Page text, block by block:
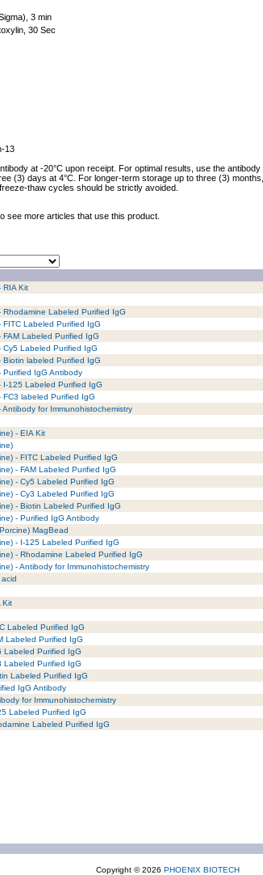
3 min
30 Sec
13
at -20°C upon receipt. For optimal results, use the
(3) days at 4°C. For longer-term storage up to three (3)
thaw cycles should be strictly avoided.
see more articles that use this product.
RIA Kit
Labeled Purified IgG
Labeled Purified IgG
Labeled Purified IgG
Cy5 Labeled Purified IgG
Biotin labeled Purified IgG
Purified IgG Antibody
I-125 Labeled Purified IgG
labeled Purified IgG
for Immunohistochemistry
- EIA Kit
- FITC Labeled Purified IgG
- FAM Labeled Purified IgG
- Cy5 Labeled Purified IgG
- Cy3 Labeled Purified IgG
- Biotin Labeled Purified IgG
- Purified IgG Antibody
MagBead
- I-125 Labeled Purified IgG
- Rhodamine Labeled Purified IgG
- Antibody for Immunohistochemistry
Kit
Labeled Purified IgG
Labeled Purified IgG
Labeled Purified IgG
Labeled Purified IgG
Labeled Purified IgG
IgG Antibody
for Immunohistochemistry
Labeled Purified IgG
Labeled Purified IgG
Copyright © 2026 PHOENIX BIOTECH